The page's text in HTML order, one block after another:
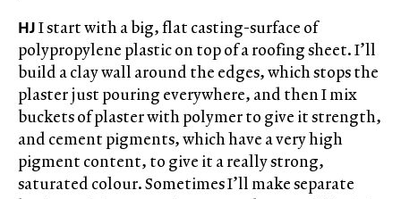
HJI start with a big, flat casting-surface of
polypropylene plastic on top of a roofing sheet. I’ll
build a clay wall around the edges, which stops the
plaster just pouring everywhere, and then I mix
buckets of plaster with polymer to give it strength,
and cement pigments, which have a very high
pigment content, to give it a really strong,
saturated colour. Sometimes I’ll make separate